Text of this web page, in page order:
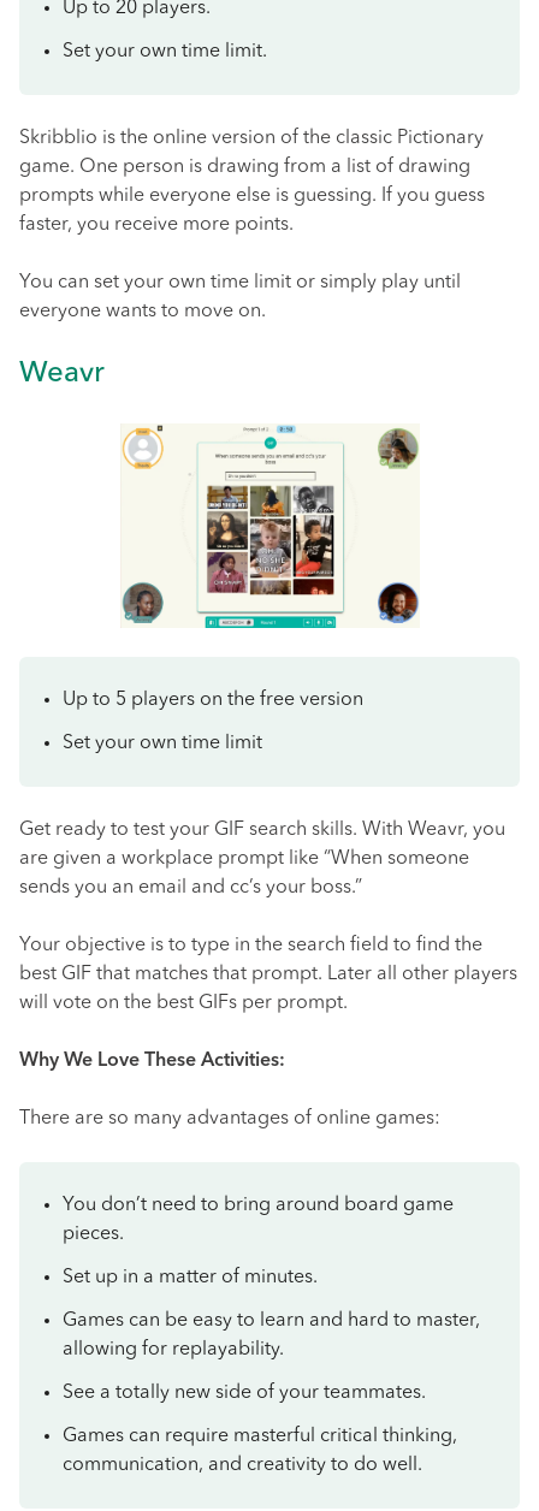
Up to 20 players.
Set your own time limit.
Skribblio is the online version of the classic Pictionary
game. One person is drawing from a list of drawing
prompts while everyone else is guessing. If you guess
faster, you receive more points.
You can set your own time limit or simply play until
everyone wants to move on.
Weavr
Up to 5 players on the free version
Set your own time limit
Get ready to test your GIF search skills. With Weavr, you
are given a workplace prompt like “When someone
sends you an email and cc’s your boss.”
Your objective is to type in the search field to find the
best GIF that matches that prompt. Later all other players
will vote on the best GIFs per prompt.
Why We Love These Activities:
There are so many advantages of online games:
You don’t need to bring around board game
pieces.
Set up in a matter of minutes.
Games can be easy to learn and hard to master,
allowing for replayability.
See a totally new side of your teammates.
Games can require masterful critical thinking,
communication, and creativity to do well.